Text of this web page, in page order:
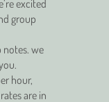
excited
group
we
hour,
are in